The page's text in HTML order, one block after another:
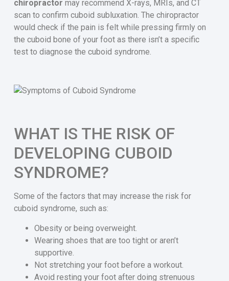
chiropractor may recommend X-rays, MRIs, and CT
scan to confirm cuboid subluxation. The chiropractor
would check if the pain is felt while pressing firmly on
the cuboid bone of your foot as there isn’t a specific
test to diagnose the cuboid syndrome.
WHAT IS THE RISK OF
DEVELOPING CUBOID
SYNDROME?
Some of the factors that may increase the risk for
cuboid syndrome, such as:
Obesity or being overweight.
Wearing shoes that are too tight or aren’t
supportive.
Not stretching your foot before a workout.
Avoid resting your foot after doing strenuous